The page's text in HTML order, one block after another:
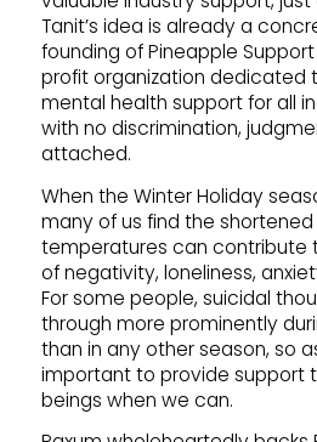
Tanit’s idea is already a
founding of Pineapple
profit organization dedicated
mental health support for all
with no discrimination,
attached.
When the Winter Holiday
many of us find the
temperatures can contribute
of negativity, loneliness,
For some people, suicidal
through more prominently
than in any other season, so
important to provide support
beings when we can.